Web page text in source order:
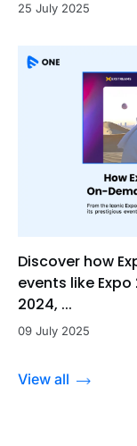
25 July 2025
Discover how
events like
2024, ...
09 July 2025
View all